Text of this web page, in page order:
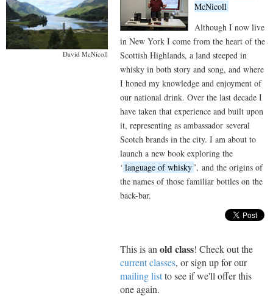
David McNicoll
McNicoll
Although I now live
in New York I come from the heart of the
Scottish Highlands, a land steeped in
whisky in both story and song, and where
I honed my knowledge and enjoyment of
our national drink. Over the last decade I
have taken that experience and built upon
it, representing as ambassador several
Scotch brands in the city. I am about to
launch a new book exploring the
‘ language of whisky ’, and the origins of
the names of those familiar bottles on the
back-bar.
This is an old class! Check out the
current classes, or sign up for our
mailing listto see if we'll offer this
one again.